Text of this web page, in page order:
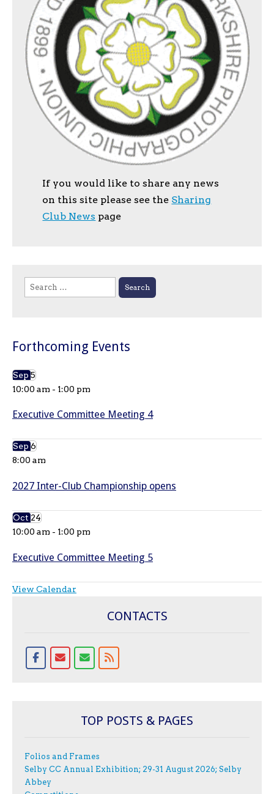
If you would like to share any news
on this site please see the Sharing
Club News page
Search
for:
Forthcoming Events
Sep5
10:00 am - 1:00 pm
Executive Committee Meeting 4
Sep6
8:00 am
2027 Inter-Club Championship opens
Oct24
10:00 am - 1:00 pm
Executive Committee Meeting 5
View Calendar
CONTACTS
TOP POSTS & PAGES
Folios and Frames
Selby CC Annual Exhibition; 29-31 August 2026; Selby
Abbey